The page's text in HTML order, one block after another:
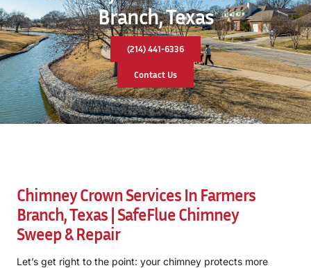
Branch, Texas
(214) 441-6336
Contact Us
Chimney Crown Services In Farmers
Branch, Texas | SafeFlue Chimney
Sweep & Repair
Let’s get right to the point: your chimney protects more